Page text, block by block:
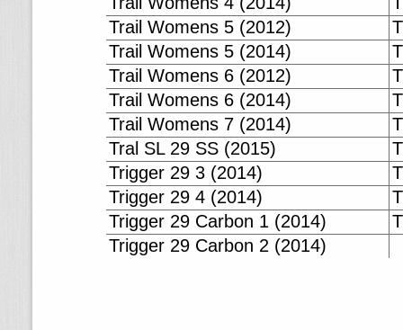
Trail Womens 5 (2012)
Trail Womens 5 (2014)
Trail Womens 6 (2012)
Trail Womens 6 (2014)
Trail Womens 7 (2014)
Tral SL 29 SS (2015)
Trigger 29 3 (2014)
Trigger 29 4 (2014)
Trigger 29 Carbon 1 (2014)
Trigger 29 Carbon 2 (2014)